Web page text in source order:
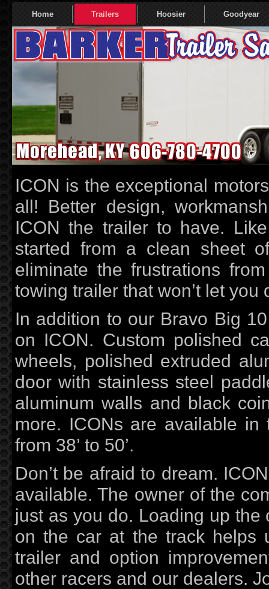
Home Trailers Hoosier Goodyear
ICON is the exceptional
all! Better design,
ICON the trailer to have.
started from a clean sheet
eliminate the frustrations
towing trailer that won’t let you
In addition to our Bravo Big
on ICON. Custom polished
wheels, polished extruded
door with stainless steel
aluminum walls and black
more. ICONs are available in
from 38’ to 50’.
Don’t be afraid to dream.
available. The owner of the
just as you do. Loading up
on the car at the track helps
trailer and option
other racers and our dealers.